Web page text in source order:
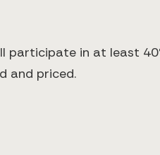
in at least
and priced.